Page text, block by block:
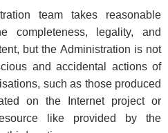
team takes reasonable
completeness, legality, and
but the Administration is not
and accidental actions of
such as those produced
on the Internet project or
like provided by the